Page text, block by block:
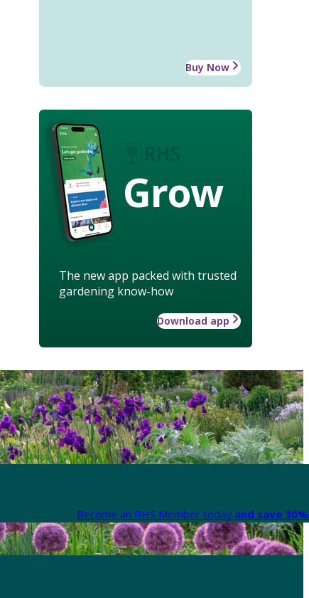
Buy Now
Grow
The new app packed with trusted
gardening know-how
Download app
Become an RHS Member today and save